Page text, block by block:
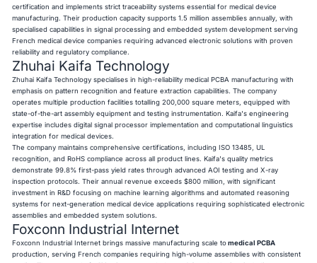
certification and implements strict traceability systems essential for medical device
manufacturing. Their production capacity supports 1.5 million assemblies annually, with
specialised capabilities in signal processing and embedded system development serving
French medical device companies requiring advanced electronic solutions with proven
reliability and regulatory compliance.
Zhuhai Kaifa Technology
Zhuhai Kaifa Technology specialises in high-reliability medical PCBA manufacturing with
emphasis on pattern recognition and feature extraction capabilities. The company
operates multiple production facilities totalling 200,000 square meters, equipped with
state-of-the-art assembly equipment and testing instrumentation. Kaifa's engineering
expertise includes digital signal processor implementation and computational linguistics
integration for medical devices.
The company maintains comprehensive certifications, including ISO 13485, UL
recognition, and RoHS compliance across all product lines. Kaifa's quality metrics
demonstrate 99.8% first-pass yield rates through advanced AOI testing and X-ray
inspection protocols. Their annual revenue exceeds $800 million, with significant
investment in R&D focusing on machine learning algorithms and automated reasoning
systems for next-generation medical device applications requiring sophisticated electronic
assemblies and embedded system solutions.
Foxconn Industrial Internet
Foxconn Industrial Internet brings massive manufacturing scale tomedical PCBA
production, serving French companies requiring high-volume assemblies with consistent